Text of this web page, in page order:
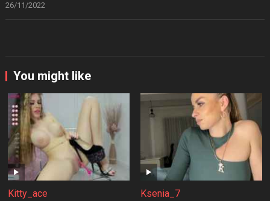
26/11/2022
You might like
Kitty_ace Ksenia_7